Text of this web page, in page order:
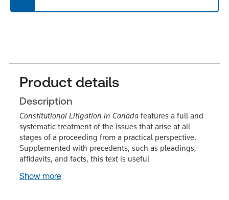
Product details
Description
Constitutional Litigation in Canada features a full and
systematic treatment of the issues that arise at all
stages of a proceeding from a practical perspective.
Supplemented with precedents, such as pleadings,
affidavits, and facts, this text is useful
Show more